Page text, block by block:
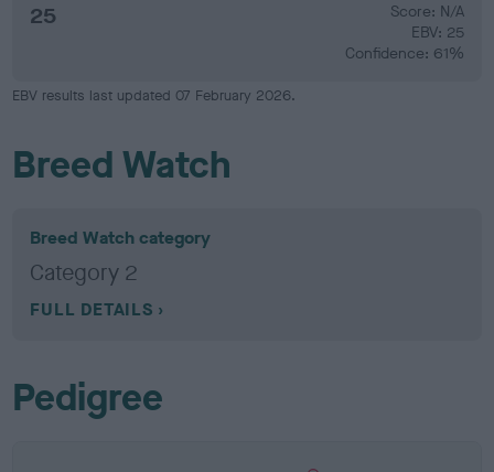
25
Score: N/A
EBV: 25
Confidence: 61%
EBV results last updated 07 February 2026.
Breed Watch
Breed Watch category
Category 2
FULL DETAILS
Pedigree